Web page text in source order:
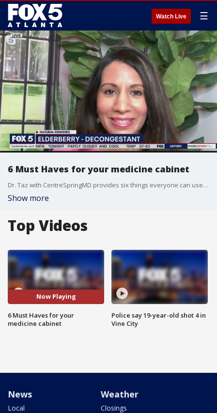
Watch Live ☰
6 Must Haves for your medicine cabinet
Dr. Taz with CentreSpringMD provides six things everyone can use to fight allergies, stress, nausea, scrapes and cuts.
Show more
Top Videos
Now Playing
6 Must Haves for your
medicine cabinet
Police say 19-year-old shot 4 in
Vine City
News
Local
Weather
Closings